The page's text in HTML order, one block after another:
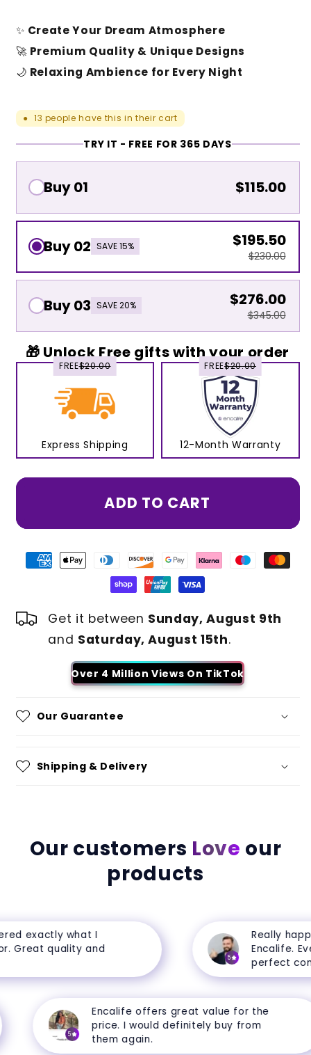
✨ Create Your Dream Atmosphere
🚀 Premium Quality & Unique Designs
🌙 Relaxing Ambience for Every Night
● 13 people have this in their cart
TRY IT - FREE FOR 365 DAYS
Buy 01 $115.00
Buy 02 SAVE 15% $195.50
$230.00
Buy 03 SAVE 20% $276.00
$345.00
🎁 Unlock Free gifts with your order
Express Shipping
FREE$20.00
12-Month Warranty
FREE$20.00
ADD TO CART
Get it between Sunday, August 9th
and Saturday, August 15th.
Over 4 Million Views On TikTok
Our Guarantee
Shipping & Delivery
Our customers Love our
products
exactly what I
quality and
5
Really
Encalife.
perfect
5
Encalife offers great value for the
price. I would definitely buy from
them again.